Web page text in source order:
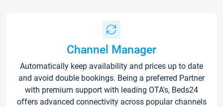
Channel Manager
Automatically keep availability and prices up to date
and avoid double bookings. Being a preferred Partner
with premium support with leading OTA's, Beds24
offers advanced connectivity across popular channels